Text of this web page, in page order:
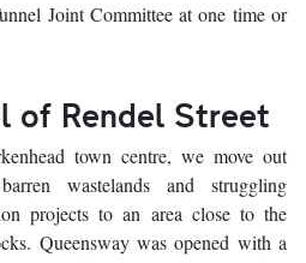
Joint Committee at one time or
of Rendel Street
town centre, we move out
wastelands and struggling
projects to an area close to the
Queensway was opened with a